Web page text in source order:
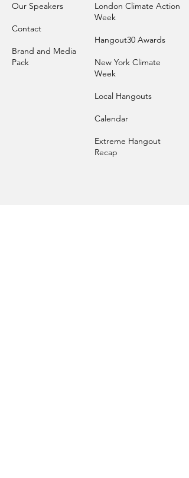
Our Speakers
Contact
Brand and Media
Pack
London Climate Action
Week
Hangout30 Awards
New York Climate
Week
Local Hangouts
Calendar
Extreme Hangout
Recap